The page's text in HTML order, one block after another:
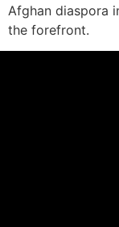
Afghan diaspora
the forefront.